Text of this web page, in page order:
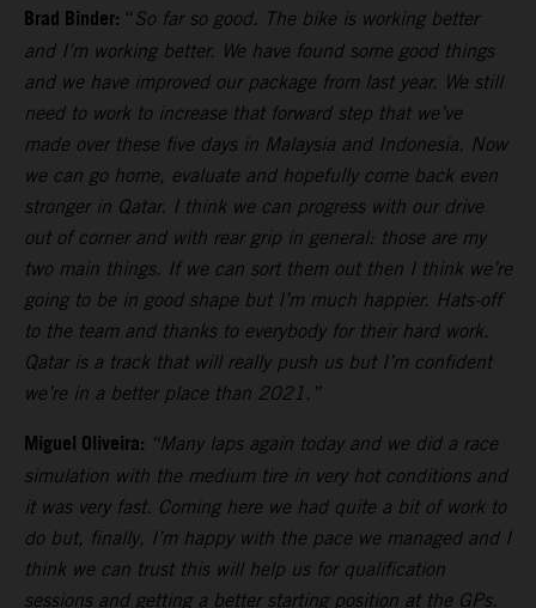
Brad Binder: “ So far so good. The bike is working better
and I’m working better. We have found some good things
and we have improved our package from last year. We still
need to work to increase that forward step that we’ve
made over these five days in Malaysia and Indonesia. Now
we can go home, evaluate and hopefully come back even
stronger in Qatar. I think we can progress with our drive
out of corner and with rear grip in general: those are my
two main things. If we can sort them out then I think we’re
going to be in good shape but I’m much happier. Hats-off
to the team and thanks to everybody for their hard work.
Qatar is a track that will really push us but I’m confident
we’re in a better place than 2021.”
Miguel Oliveira: “Many laps again today and we did a race
simulation with the medium tire in very hot conditions and
it was very fast. Coming here we had quite a bit of work to
do but, finally, I’m happy with the pace we managed and I
think we can trust this will help us for qualification
sessions and getting a better starting position at the GPs.